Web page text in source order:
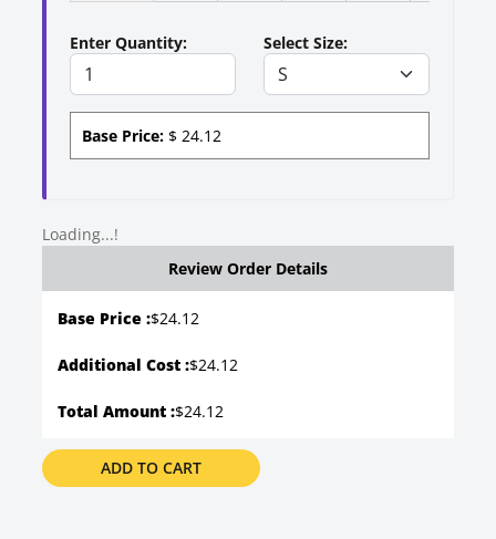
Enter Quantity: Select Size:
Base Price: $ 24.12
Loading...!
Review Order Details
Base Price :$24.12
Additional Cost :$24.12
Total Amount :$24.12
ADD TO CART